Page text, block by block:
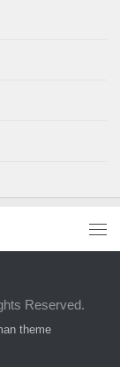
Reserved.
theme